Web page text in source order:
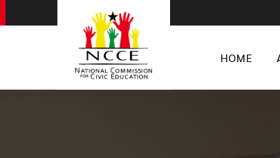
HOME